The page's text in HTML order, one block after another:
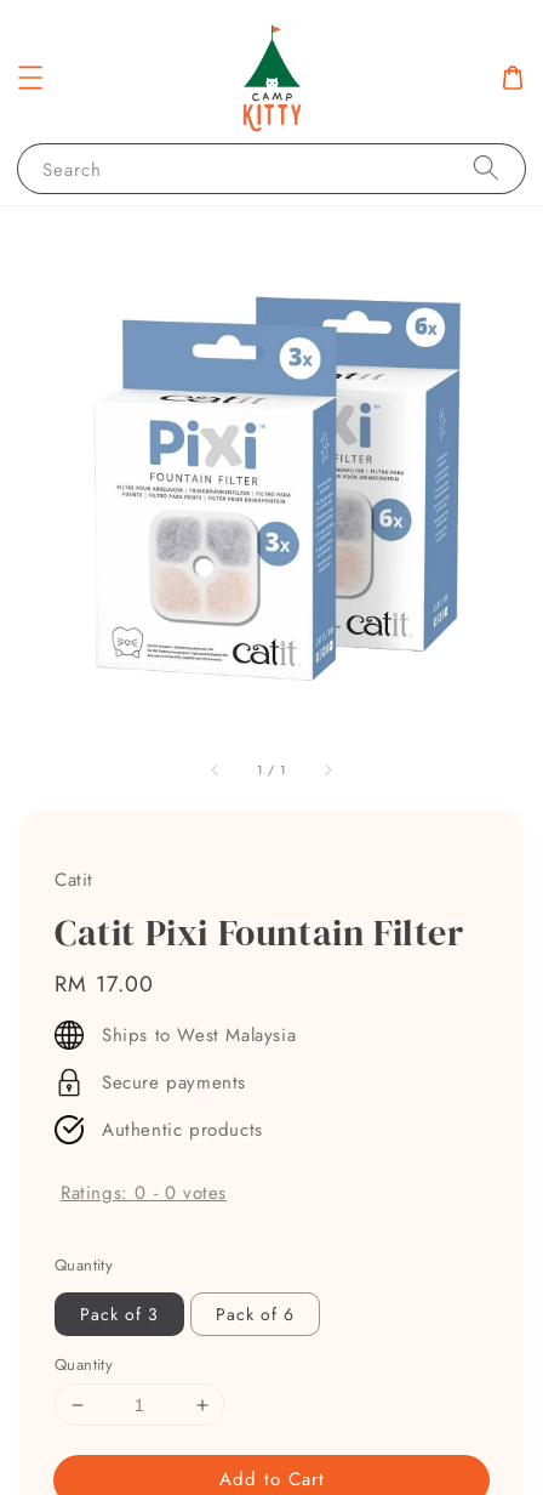
Search
1 / 1
Catit
Catit Pixi Fountain Filter
Regular
price
RM 17.00
Ships to West Malaysia
Secure payments
Authentic products
Ratings:0 - 0 votes
Quantity
Pack of 3 Pack of 6
Quantity
Add to Cart